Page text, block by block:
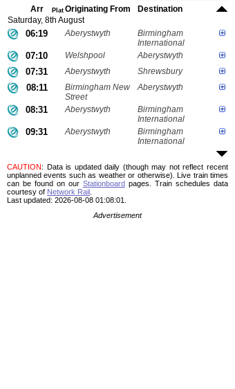
Arr Plat Originating From
Destination
Saturday, 8th August
06:19 Aberystwyth
Birmingham
International
07:10 Welshpool Aberystwyth
07:31 Aberystwyth Shrewsbury
08:11
Birmingham New
Street
Aberystwyth
08:31 Aberystwyth
Birmingham
International
09:31 Aberystwyth
Birmingham
International
CAUTION: Data is updated daily (though may not reflect recent
unplanned events such as weather or otherwise). Live train times
can be found on our Stationboard pages.
Train schedules data
courtesy of Network Rail
Last updated: 2026-08-08 01:08:01.
Advertisement